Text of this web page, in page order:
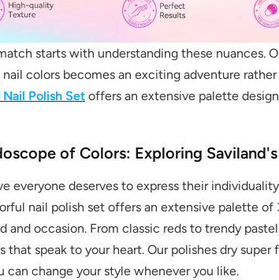
starts with understanding these nuances.
colors becomes an exciting adventure
Polish Set offers an extensive palette
of Colors: Exploring
everyone deserves to express their
nail polish set offers an extensive palette of
and occasion. From classic reds to trendy
that speak to your heart. Our polishes dry
can change your style whenever you like.